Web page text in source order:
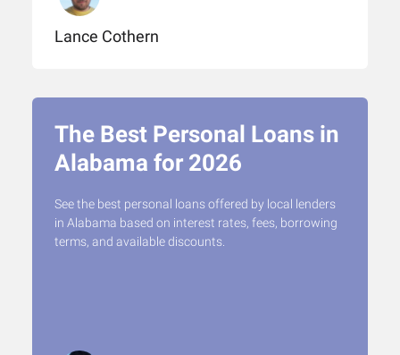
Lance Cothern
The Best Personal Loans in
Alabama for 2026
See the best personal loans offered by local lenders
in Alabama based on interest rates, fees, borrowing
terms, and available discounts.